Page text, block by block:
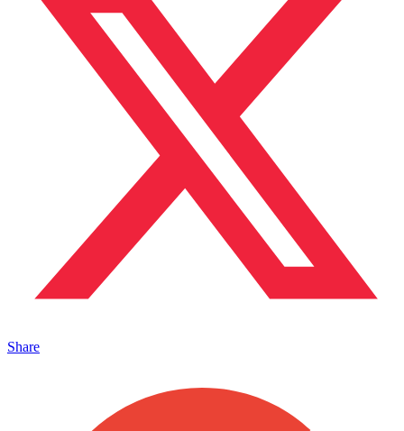
Share